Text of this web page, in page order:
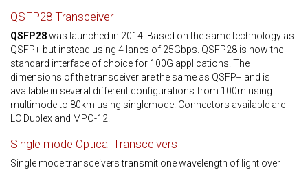
QSFP28 Transceiver
QSFP28was launched in 2014. Based on the same technology as
QSFP+ but instead using 4 lanes of 25Gbps. QSFP28 is now the
standard interface of choice for 100G applications. The
dimensions of the transceiver are the same as QSFP+ and is
available in several different configurations from 100m using
multimode to 80km using singlemode. Connectors available are
LC Duplex and MPO-12.
Single mode Optical Transceivers
Single mode transceivers transmit one wavelength of light over